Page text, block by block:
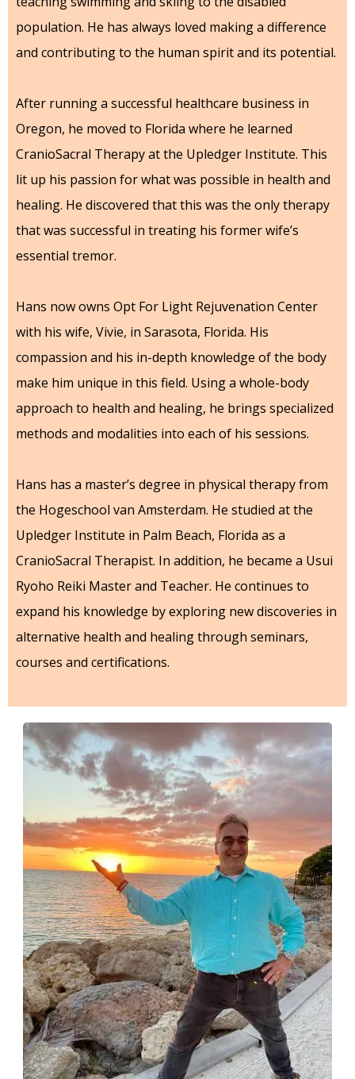
population. He has always loved making a difference
and contributing to the human spirit and its potential.
After running a successful healthcare business in
Oregon, he moved to Florida where he learned
CranioSacral Therapy at the Upledger Institute. This
lit up his passion for what was possible in health and
healing. He discovered that this was the only therapy
that was successful in treating his former wife’s
essential tremor.
Hans now owns Opt For Light Rejuvenation Center
with his wife, Vivie, in Sarasota, Florida. His
compassion and his in-depth knowledge of the body
make him unique in this field. Using a whole-body
approach to health and healing, he brings specialized
methods and modalities into each of his sessions.
Hans has a master’s degree in physical therapy from
the Hogeschool van Amsterdam. He studied at the
Upledger Institute in Palm Beach, Florida as a
CranioSacral Therapist. In addition, he became a Usui
Ryoho Reiki Master and Teacher. He continues to
expand his knowledge by exploring new discoveries in
alternative health and healing through seminars,
courses and certifications.